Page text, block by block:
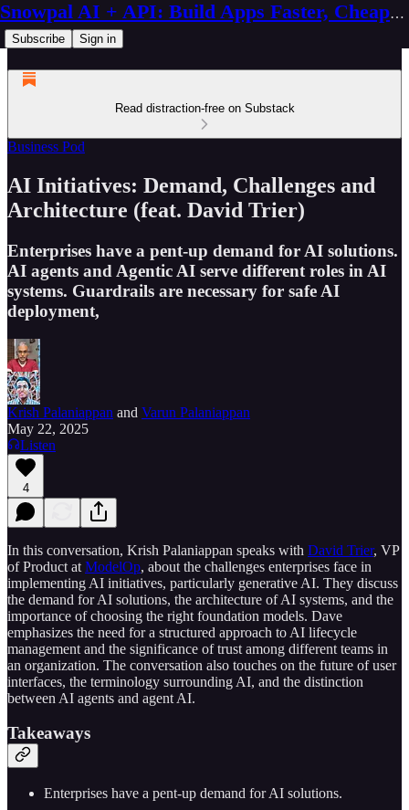
Snowpal AI + API: Build Apps Faster, Cheaper, Better
Subscribe Sign in
Read distraction-free on Substack
Business Pod
AI Initiatives: Demand, Challenges and
Architecture (feat. David Trier)
Enterprises have a pent-up demand for AI solutions.
AI agents and Agentic AI serve different roles in AI
systems. Guardrails are necessary for safe AI
deployment,
Krish Palaniappan and Varun Palaniappan
May 22, 2025
Listen
4
In this conversation, Krish Palaniappan speaks with David Trier, VP
of Product at ModelOp, about the challenges enterprises face in
implementing AI initiatives, particularly generative AI. They discuss
the demand for AI solutions, the architecture of AI systems, and the
importance of choosing the right foundation models. Dave
emphasizes the need for a structured approach to AI lifecycle
management and the significance of trust among different teams in
an organization. The conversation also touches on the future of user
interfaces, the terminology surrounding AI, and the distinction
between AI agents and agent AI.
Takeaways
Enterprises have a pent-up demand for AI solutions.